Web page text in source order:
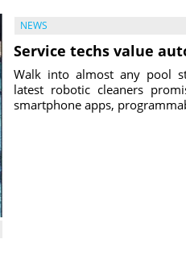
NEWS
Service techs value
Walk into almost any pool
latest robotic cleaners
smartphone apps,